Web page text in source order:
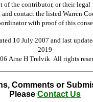
of the contributor, or their legal
and contact the listed Warren
with proof of this
10 July 2007 and last
2019
Arne H Trelvik All rights
Comments or
Please Contact Us